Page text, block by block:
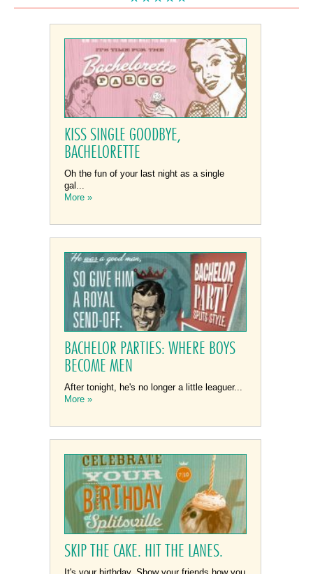
KISS SINGLE GOODBYE,
BACHELORETTE
Oh the fun of your last night as a single
gal...
More »
BACHELOR PARTIES: WHERE BOYS
BECOME MEN
After tonight, he's no longer a little leaguer...
More »
SKIP THE CAKE. HIT THE LANES.